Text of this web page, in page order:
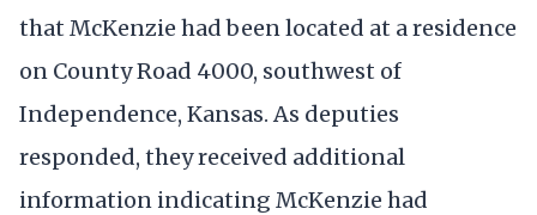
that McKenzie had been located at a residence
on County Road 4000, southwest of
Independence, Kansas. As deputies
responded, they received additional
information indicating McKenzie had